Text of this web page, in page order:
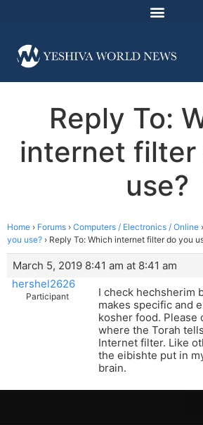
Reply To:
internet filter
use?
Home › Forums › Computers / Electronics / Online ›
you use? › Reply To: Which internet filter do you
March 5, 2019 8:41 am at 8:41 am
hershel2626
Participant
I check hechsherim
makes specific and
kosher food. Please
where the Torah
Internet filter. Like
the eibishte put in
brain.